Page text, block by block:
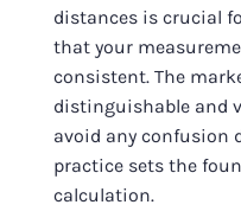
distances is crucial
that your
consistent. The
distinguishable and
avoid any confusion
practice sets the
calculation.